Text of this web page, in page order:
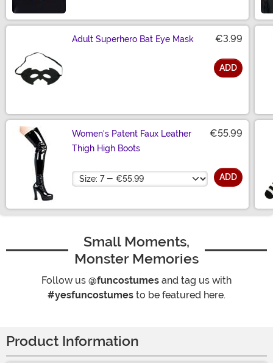
Adult Superhero Bat Eye Mask €3.99
ADD
Women's Patent Faux Leather
Thigh High Boots
€55.99
Size ADD
Small Moments,
Monster Memories
Follow us @funcostumes and tag us with
#yesfuncostumes to be featured here.
Product Information